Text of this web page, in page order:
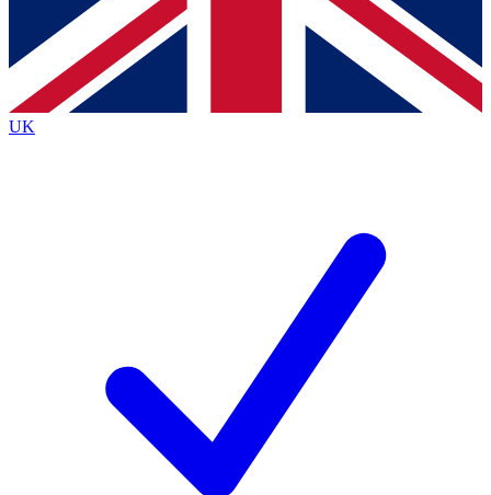
Contact me with news and offers from other Future
brands
By submitting your information you agree to the Terms & Conditionsand
Privacy
Policyand are aged 16 or over.
UK